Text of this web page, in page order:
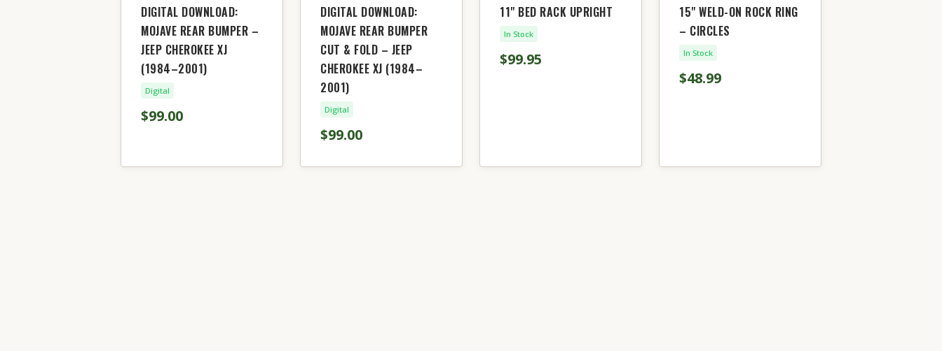
DIGITAL DOWNLOAD:
MOJAVE REAR BUMPER –
JEEP CHEROKEE XJ
(1984–2001)
Digital
$99.00
DIGITAL DOWNLOAD:
MOJAVE REAR BUMPER
CUT & FOLD – JEEP
CHEROKEE XJ (1984–
2001)
Digital
$99.00
11" BED RACK UPRIGHT
In Stock
$99.95
15" WELD-ON ROCK RING
– CIRCLES
In Stock
$48.99